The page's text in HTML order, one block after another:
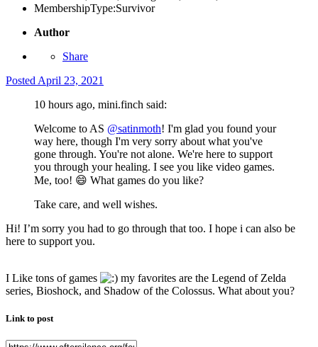
MembershipType:Survivor
Author
Share
Posted April 23, 2021
10 hours ago, mini.finch said:
Welcome to AS @satinmoth! I'm glad you found your
way here, though I'm very sorry about what you've
gone through. You're not alone. We're here to support
you through your healing. I see you like video games.
Me, too! 😄 What games do you like?
Take care, and well wishes.
Hi! I’m sorry you had to go through that too. I hope i can also be
here to support you.
I Like tons of games
my favorites are the Legend of Zelda
series, Bioshock, and Shadow of the Colossus. What about you?
Link to post